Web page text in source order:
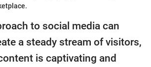
to social media can
a steady stream of visitors,
is captivating and